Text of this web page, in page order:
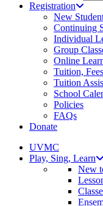
Registration
New
Continuing
Individual
Group
Online
Tuition,
Tuition
School
Policies
FAQs
Donate
UVMC
Play, Sing, Learn
New